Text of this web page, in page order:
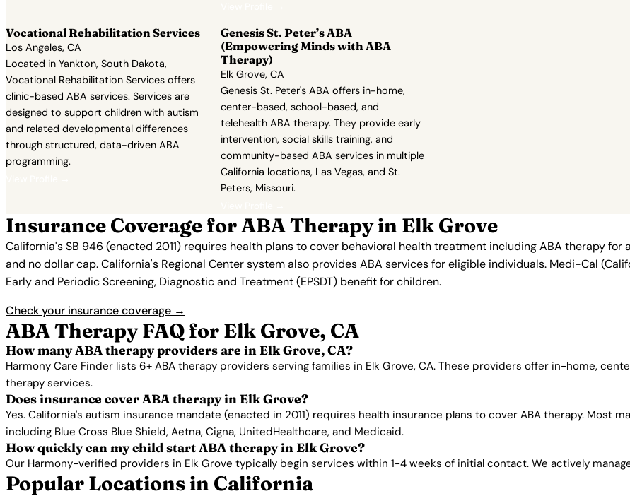
Vocational Rehabilitation Services
Los Angeles, CA
Located in Yankton, South Dakota,
Vocational Rehabilitation Services offers
clinic-based ABA services. Services are
designed to support children with autism
and related developmental differences
through structured, data-driven ABA
programming.
Genesis St. Peter’s ABA
(Empowering Minds with ABA
Therapy)
Elk Grove, CA
Genesis St. Peter's ABA offers in-home,
center-based, school-based, and
telehealth ABA therapy. They provide early
intervention, social skills training, and
community-based ABA services in multiple
California locations, Las Vegas, and St.
Peters, Missouri.
Insurance Coverage for ABA Therapy in Elk Grove
California's SB 946 (enacted 2011) requires health plans to cover behavioral health treatment including ABA therapy
and no dollar cap. California's Regional Center system also provides ABA services for eligible individuals. Medi-Cal
Early and Periodic Screening, Diagnostic and Treatment (EPSDT) benefit for children.
Check your insurance coverage →
ABA Therapy FAQ for Elk Grove, CA
How many ABA therapy providers are in Elk Grove, CA?
Harmony Care Finder lists 6+ ABA therapy providers serving families in Elk Grove, CA. These providers offer in-home,
therapy services.
Does insurance cover ABA therapy in Elk Grove?
Yes. California's autism insurance mandate (enacted in 2011) requires health insurance plans to cover ABA therapy. Most
including Blue Cross Blue Shield, Aetna, Cigna, UnitedHealthcare, and Medicaid.
How quickly can my child start ABA therapy in Elk Grove?
Our Harmony-verified providers in Elk Grove typically begin services within 1-4 weeks of initial contact. We actively
Popular Locations in California